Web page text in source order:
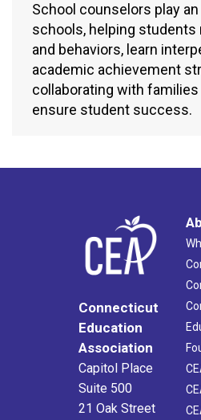
School counselors play
schools, helping students
and behaviors, learn
academic achievement
collaborating with
ensure student success.
Connecticut
Education
Association
Capitol Place
Suite 500
21 Oak Street